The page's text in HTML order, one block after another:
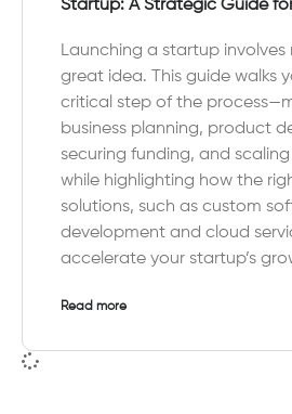
Startup: A Strategic Guide
Launching a startup
great idea. This guide walks
critical step of the
business planning, product
securing funding, and
while highlighting how the
solutions, such as custom
development and cloud
accelerate your startup’s
Read more